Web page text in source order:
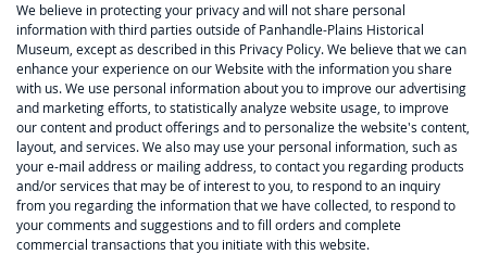
We believe in protecting your privacy and will not share personal
information with third parties outside of Panhandle-Plains Historical
Museum, except as described in this Privacy Policy. We believe that we can
enhance your experience on our Website with the information you share
with us. We use personal information about you to improve our advertising
and marketing efforts, to statistically analyze website usage, to improve
our content and product offerings and to personalize the website's content,
layout, and services. We also may use your personal information, such as
your e-mail address or mailing address, to contact you regarding products
and/or services that may be of interest to you, to respond to an inquiry
from you regarding the information that we have collected, to respond to
your comments and suggestions and to fill orders and complete
commercial transactions that you initiate with this website.